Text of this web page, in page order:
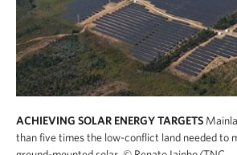
ACHIEVING SOLAR ENERGY TARGETS
than five times the low-conflict land needed to